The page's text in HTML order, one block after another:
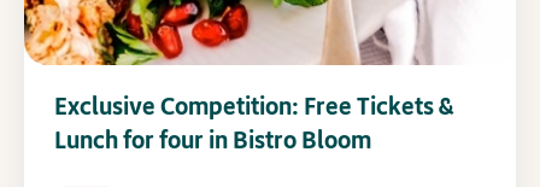
Exclusive Competition: Free Tickets &
Lunch for four in Bistro Bloom